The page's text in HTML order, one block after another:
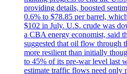
providing details, boosted
0.6% to $78.85 per barrel,
$102 in July. U.S. crude was
a CBA energy economist, said
suggested that oil flow through
more resilient than initially
to 45% of its pre-war level last
estimate traffic flows need only